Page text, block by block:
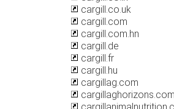
cargill.co.uk
cargill.com
cargill.com.hn
cargill.de
cargill.fr
cargill.hu
cargillag.com
cargillaghorizons.com